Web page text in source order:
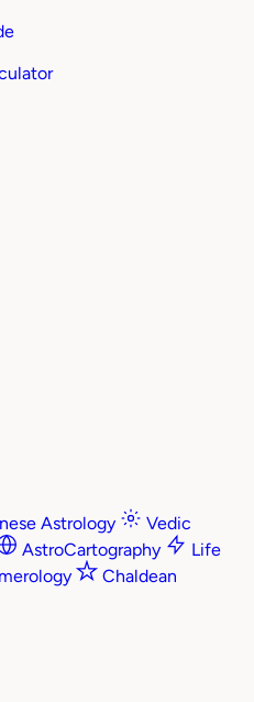
Astrology
Vedic
AstroCartography
Life
Chaldean